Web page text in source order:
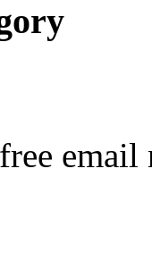
email